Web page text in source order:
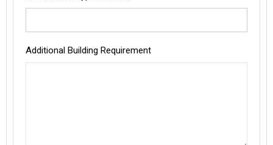
Additional Building Requirement